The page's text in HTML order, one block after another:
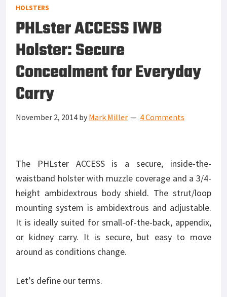
HOLSTERS
PHLster ACCESS IWB
Holster: Secure
Concealment for Everyday
Carry
November 2, 2014 by Mark Miller 4 Comments
The PHLster ACCESS is a secure, inside-the-
waistband holster with muzzle coverage and a 3/4-
height ambidextrous body shield. The strut/loop
mounting system is ambidextrous and adjustable.
It is ideally suited for small-of-the-back, appendix,
or kidney carry. It is secure, but easy to move
around as conditions change.
Let’s define our terms.